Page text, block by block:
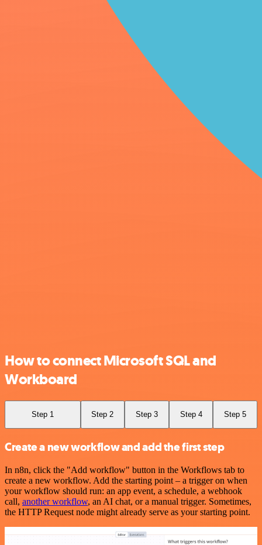
How to connect Microsoft SQL and
Workboard
Step 1 Step 2 Step 3 Step 4 Step 5
Create a new workflow and add the first step
In n8n, click the "Add workflow" button in the Workflows tab to
create a new workflow. Add the starting point – a trigger on when
your workflow should run: an app event, a schedule, a webhook
call, another workflow, an AI chat, or a manual trigger. Sometimes,
the HTTP Request node might already serve as your starting point.